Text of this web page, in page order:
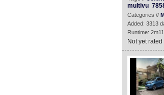
multivu
Categories //
Added: 3313
Runtime:
Not yet rated